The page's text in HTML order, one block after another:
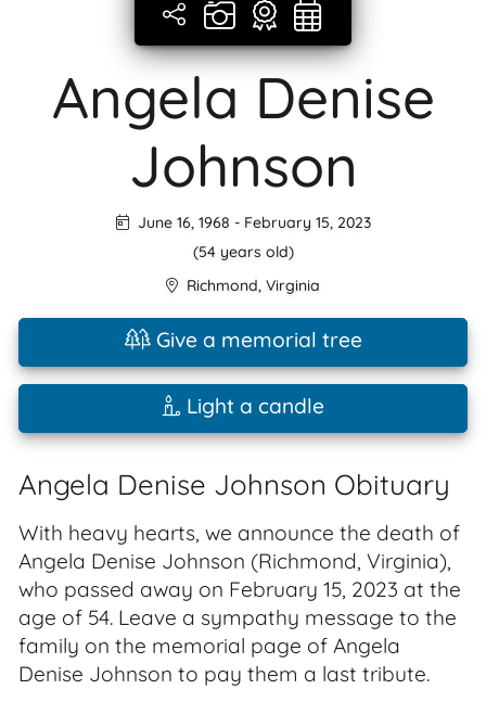
Angela Denise
Johnson
June 16, 1968 - February 15, 2023
(54 years old)
Richmond, Virginia
Give a memorial tree
Light a candle
Angela Denise Johnson Obituary
With heavy hearts, we announce the death of
Angela Denise Johnson (Richmond, Virginia),
who passed away on February 15, 2023 at the
age of 54. Leave a sympathy message to the
family on the memorial page of Angela
Denise Johnson to pay them a last tribute.